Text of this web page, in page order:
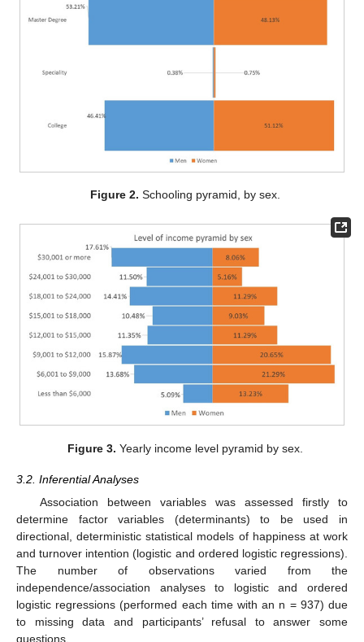
Figure 2. Schooling pyramid, by sex.
Figure 3. Yearly income level pyramid by sex.
3.2. Inferential Analyses
Association between variables was assessed firstly to
determine factor variables (determinants) to be used in
directional, deterministic statistical models of happiness at work
and turnover intention (logistic and ordered logistic regressions).
The number of observations varied from the
independence/association analyses to logistic and ordered
logistic regressions (performed each time with an n = 937) due
to missing data and participants’ refusal to answer some
questions.